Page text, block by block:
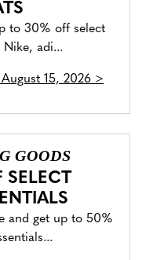
to 30% off select
Nike, adi...
15, 2026 >
GOODS
and get up to 50%